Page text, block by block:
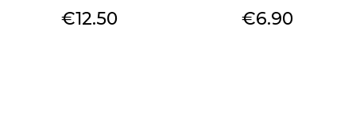
Price
€12.50 Price
€6.90